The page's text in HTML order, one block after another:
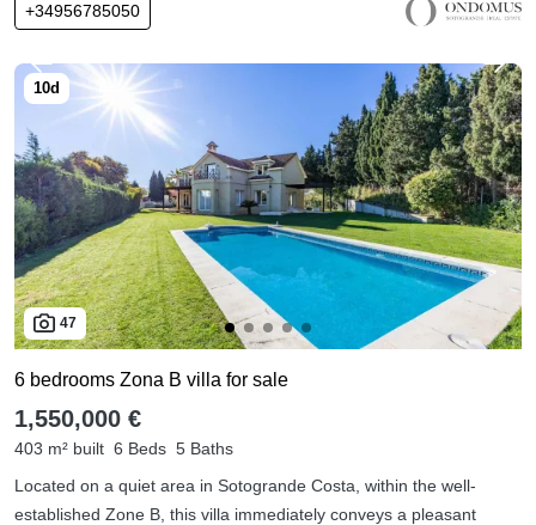
+34956785050
47
6 bedrooms Zona B villa for sale
1,550,000 €
403 m² built 6 Beds 5 Baths
Located on a quiet area in Sotogrande Costa, within the well-
established Zone B, this villa immediately conveys a pleasant